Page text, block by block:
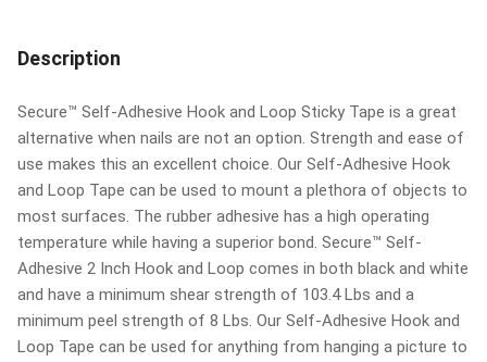
Description
Secure™ Self-Adhesive Hook and Loop Sticky Tape is a great
alternative when nails are not an option. Strength and ease of
use makes this an excellent choice. Our Self-Adhesive Hook
and Loop Tape can be used to mount a plethora of objects to
most surfaces. The rubber adhesive has a high operating
temperature while having a superior bond. Secure™ Self-
Adhesive 2 Inch Hook and Loop comes in both black and white
and have a minimum shear strength of 103.4 Lbs and a
minimum peel strength of 8 Lbs. Our Self-Adhesive Hook and
Loop Tape can be used for anything from hanging a picture to